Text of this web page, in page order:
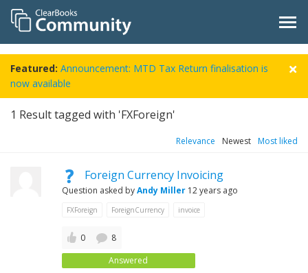
Featured: Announcement: MTD Tax Return finalisation is
now available
1 Result tagged with 'FXForeign'
Relevance Newest Most liked
Foreign Currency Invoicing
Question asked byAndy Miller 12 years ago
FXForeign ForeignCurrency invoice
0
8
Answered